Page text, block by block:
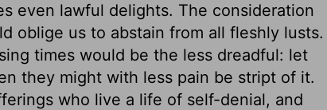
even lawful delights. The consideration
oblige us to abstain from all fleshly lusts.
times would be the less dreadful: let
they might with less pain be stript of it.
who live a life of self-denial, and